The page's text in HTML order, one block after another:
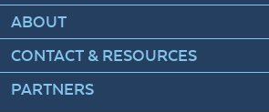
ABOUT
CONTACT & RESOURCES
PARTNERS